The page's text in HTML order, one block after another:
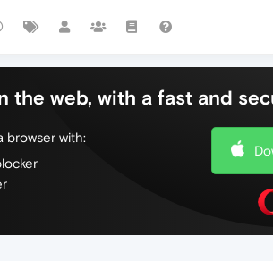
the web, with a fast and
browser with: